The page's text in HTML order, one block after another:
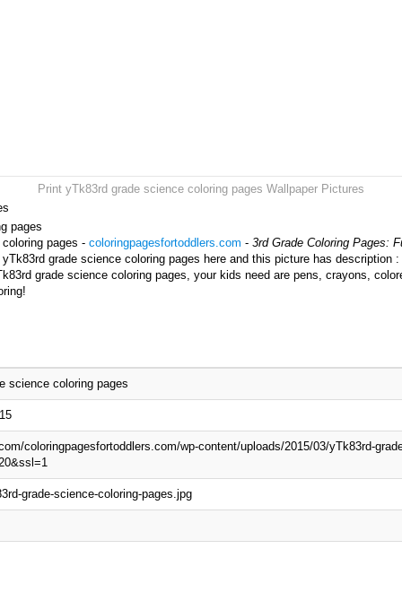
Print yTk83rd grade science coloring pages Wallpaper Pictures
pages
pages - coloringpagesfortoddlers.com - 3rd Grade Coloring Pages:
grade science coloring pages here and this picture has description
grade science coloring pages, your kids need are pens, crayons,
science coloring pages
coloringpagesfortoddlers.com/wp-content/uploads/2015/03/yTk83rd-
grade-science-coloring-pages.jpg